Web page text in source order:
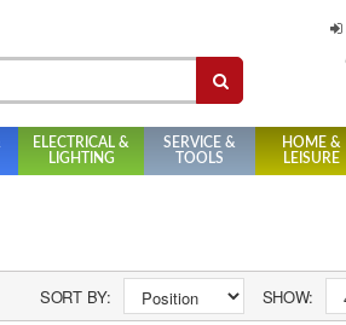
ELECTRICAL &
LIGHTING
SERVICE &
TOOLS
HOME &
LEISURE
SORT BY: SHOW: